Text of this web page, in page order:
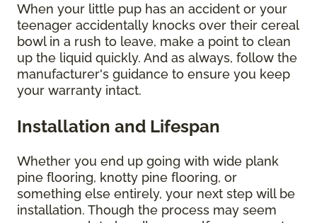
When your little pup has an accident or your
teenager accidentally knocks over their cereal
bowl in a rush to leave, make a point to clean
up the liquid quickly. And as always, follow the
manufacturer's guidance to ensure you keep
your warranty intact.
Installation and Lifespan
Whether you end up going with wide plank
pine flooring, knotty pine flooring, or
something else entirely, your next step will be
installation. Though the process may seem